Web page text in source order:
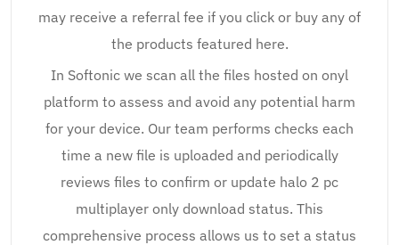
may receive a referral fee if you click or buy any of
the products featured here.
In Softonic we scan all the files hosted on onyl
platform to assess and avoid any potential harm
for your device. Our team performs checks each
time a new file is uploaded and periodically
reviews files to confirm or update halo 2 pc
multiplayer only download status. This
comprehensive process allows us to set a status